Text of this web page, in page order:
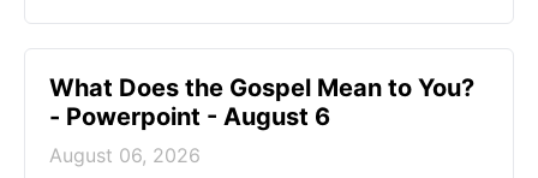
What Does the Gospel Mean to You?
- Powerpoint - August 6
August 06, 2026